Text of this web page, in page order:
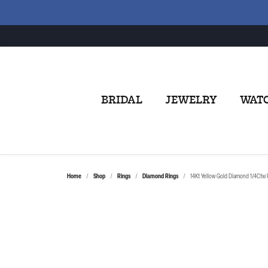
BRIDAL JEWELRY
Home Shop Rings Diamond Rings 14Kt Yellow Gold Diamond 1/4Ctw